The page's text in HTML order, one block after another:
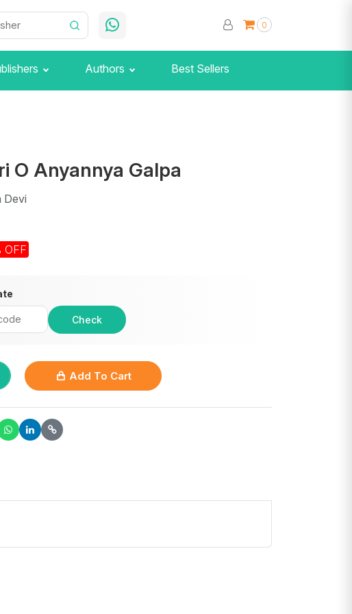
0
Authors Best Sellers
O Anyannya Galpa
Devi
OFF
Check
Add To Cart